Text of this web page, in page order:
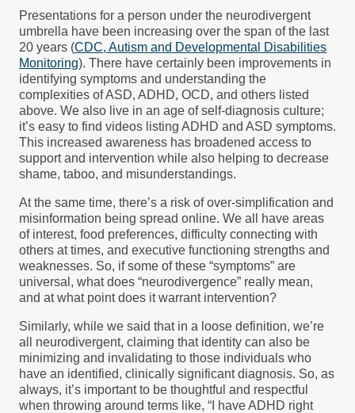
Presentations for a person under the neurodivergent
umbrella have been increasing over the span of the last
20 years (CDC, Autism and Developmental Disabilities
Monitoring). There have certainly been improvements in
identifying symptoms and understanding the
complexities of ASD, ADHD, OCD, and others listed
above. We also live in an age of self-diagnosis culture;
it’s easy to find videos listing ADHD and ASD symptoms.
This increased awareness has broadened access to
support and intervention while also helping to decrease
shame, taboo, and misunderstandings.
At the same time, there’s a risk of over-simplification and
misinformation being spread online. We all have areas
of interest, food preferences, difficulty connecting with
others at times, and executive functioning strengths and
weaknesses. So, if some of these “symptoms” are
universal, what does “neurodivergence” really mean,
and at what point does it warrant intervention?
Similarly, while we said that in a loose definition, we’re
all neurodivergent, claiming that identity can also be
minimizing and invalidating to those individuals who
have an identified, clinically significant diagnosis. So, as
always, it’s important to be thoughtful and respectful
when throwing around terms like, “I have ADHD right